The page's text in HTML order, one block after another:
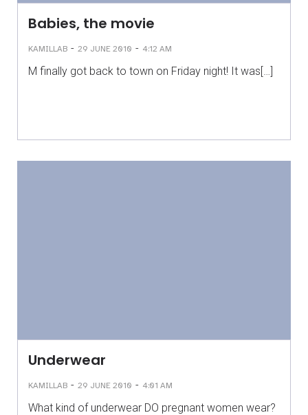
Babies, the movie
KAMILLAB - 29 JUNE 2010 - 4:12 AM
M finally got back to town on Friday night! It was[…]
Underwear
KAMILLAB - 29 JUNE 2010 - 4:01 AM
What kind of underwear DO pregnant women wear?